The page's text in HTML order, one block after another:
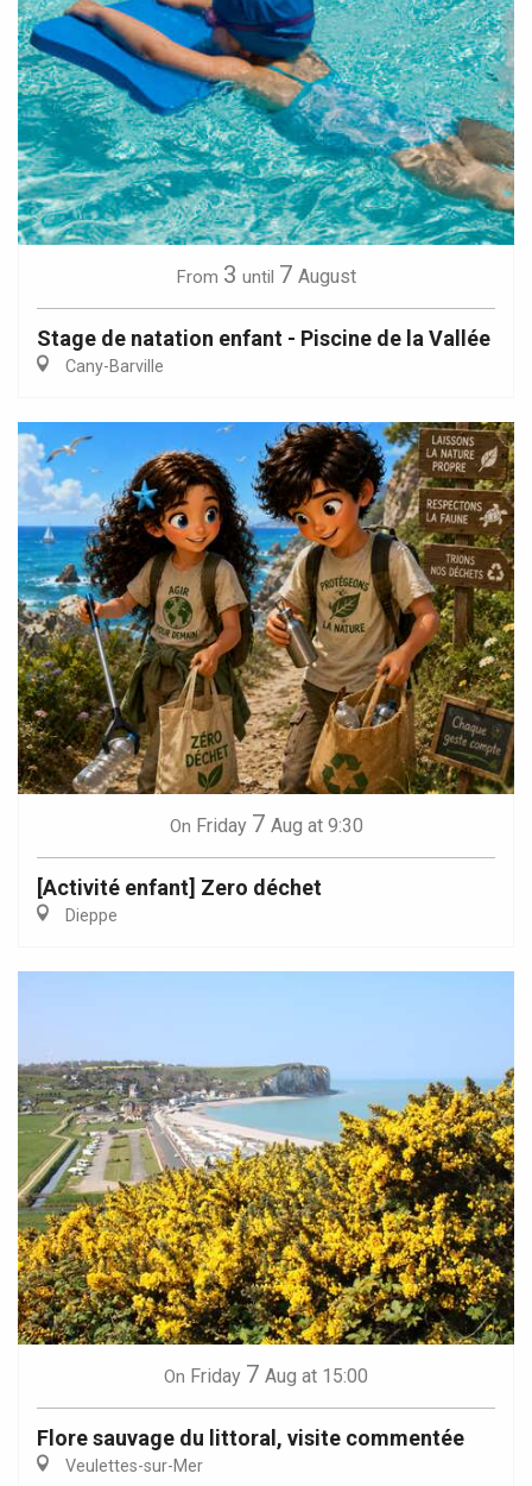
From 3 until 7 August
Stage de natation enfant - Piscine de la Vallée
Cany-Barville
On Friday 7 Aug at 9:30
[Activité enfant] Zero déchet
Dieppe
On Friday 7 Aug at 15:00
Flore sauvage du littoral, visite commentée
Veulettes-sur-Mer